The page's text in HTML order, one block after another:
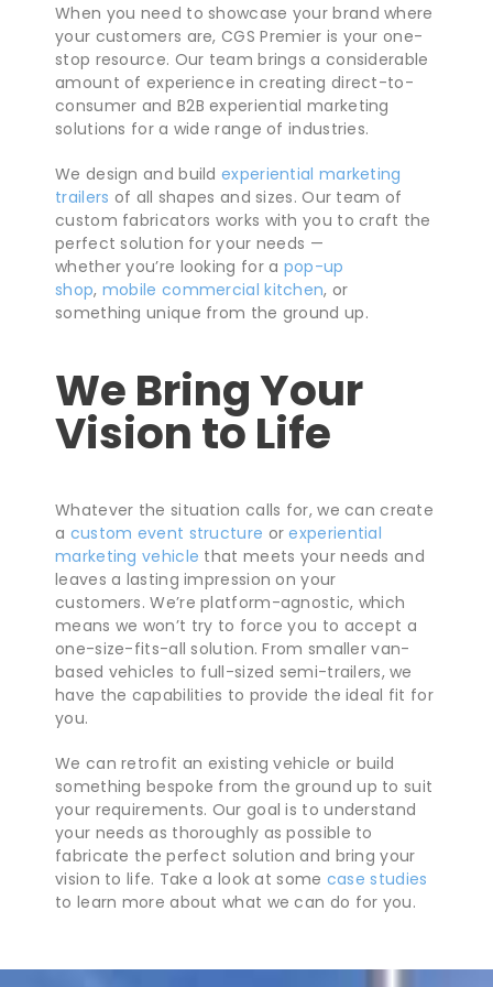
When you need to showcase your brand where
your customers are, CGS Premier is your one-
stop resource. Our team brings a considerable
amount of experience in creating direct-to-
consumer and B2B experiential marketing
solutions for a wide range of industries.
We design and buildexperiential marketing
trailers of all shapes and sizes. Our team of
custom fabricators works with you to craft the
perfect solution for your needs —
whether you’re looking for a pop-up
shop, mobile commercial kitchen, or
something unique from the ground up.
We Bring Your
Vision to Life
Whatever the situation calls for, we can create
a custom event structure orexperiential
marketing vehicle that meets your needs and
leaves a lasting impression on your
customers. We’re platform-agnostic, which
means we won’t try to force you to accept a
one-size-fits-all solution. From smaller van-
based vehicles to full-sized semi-trailers, we
have the capabilities to provide the ideal fit for
you.
We can retrofit an existing vehicle or build
something bespoke from the ground up to suit
your requirements. Our goal is to understand
your needs as thoroughly as possible to
fabricate the perfect solution and bring your
vision to life. Take a look at some case studies
to learn more about what we can do for you.